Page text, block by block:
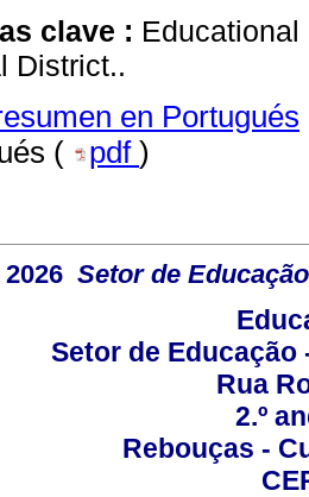
clave :
District..
en Portugués
(
pdf )
Setor de
Setor de Educação
Rua
2.º
Rebouças -